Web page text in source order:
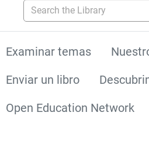
Search the Library
Examinar temas
Enviar un libro
Open Education Network